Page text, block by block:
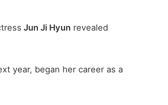
Jun Ji Hyun revealed
year, began her career as a